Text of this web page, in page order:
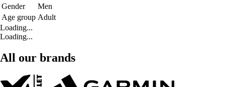
Gender
Men
Age group Adult
Loading...
Loading...
All our brands